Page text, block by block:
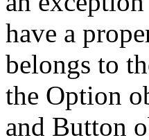
have a
belongs to
the Option
and Button